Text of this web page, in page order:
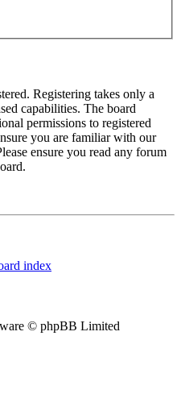
Registering takes only a
capabilities. The board
permissions to registered
you are familiar with our
ensure you read any forum
index
© phpBB Limited